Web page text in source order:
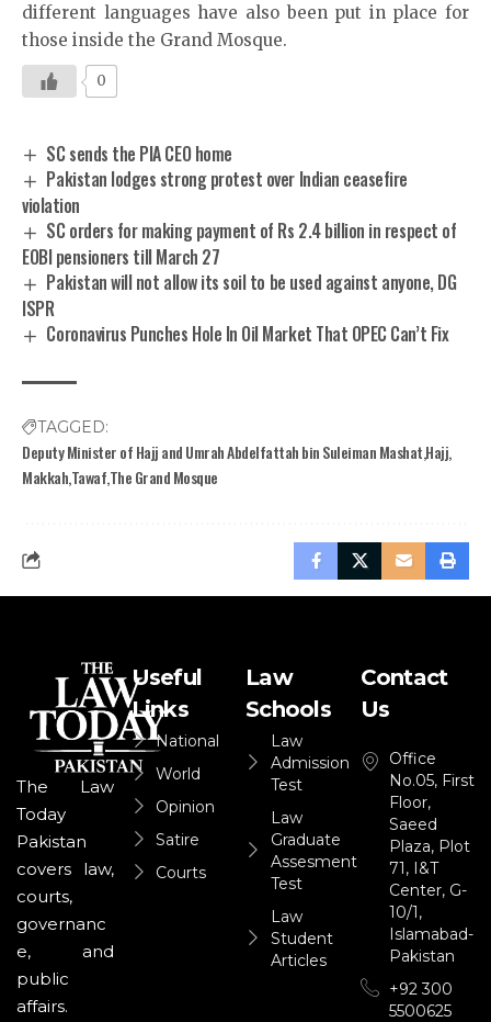
different languages have also been put in place for
those inside the Grand Mosque.
0
SC sends the PIA CEO home
Pakistan lodges strong protest over Indian ceasefire
violation
SC orders for making payment of Rs 2.4 billion in respect of
EOBI pensioners till March 27
Pakistan will not allow its soil to be used against anyone, DG
ISPR
Coronavirus Punches Hole In Oil Market That OPEC Can’t Fix
TAGGED:
Deputy Minister of Hajj and Umrah Abdelfattah bin Suleiman MashatHajj
MakkahTawafThe Grand Mosque
The Law
Today
Pakistan
covers law,
courts,
governanc
e, and
public
affairs.
Useful
Links
National
World
Opinion
Satire
Courts
Law
Schools
Law
Admission
Test
Law
Graduate
Assesment
Test
Law
Student
Articles
Contact
Us
Office
No.05, First
Floor,
Saeed
Plaza, Plot
71, I&T
Center, G-
10/1,
Islamabad-
Pakistan
+92 300
5500625